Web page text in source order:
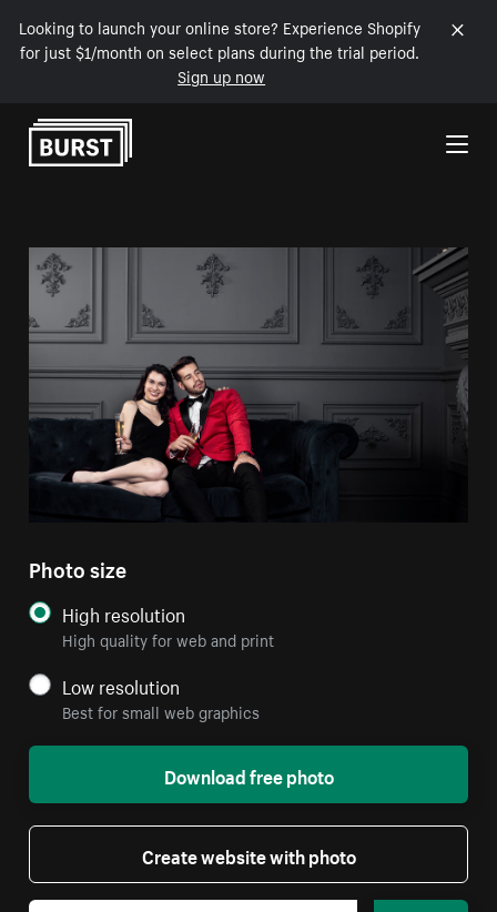
Looking to launch your online store? Experience Shopify
for just $1/month on select plans during the trial period.
Sign up now
Skip to Content
Photo size
High resolution
High quality for web and print
Low resolution
Best for small web graphics
Download free photo
Create website with photo